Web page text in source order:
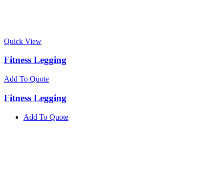
Quick View
Fitness Legging
Add To Quote
Fitness Legging
Add To Quote